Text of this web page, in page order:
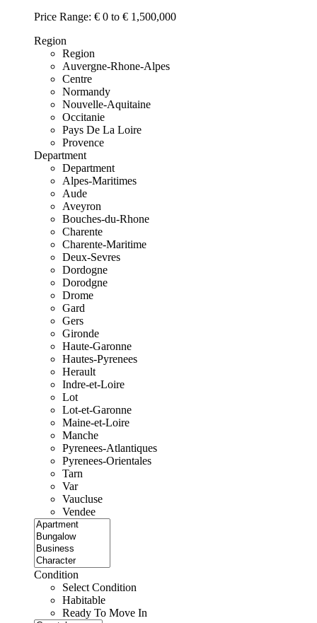
Price Range: € 0 to € 1,500,000
Region
Region
Auvergne-Rhone-Alpes
Centre
Normandy
Nouvelle-Aquitaine
Occitanie
Pays De La Loire
Provence
Department
Department
Alpes-Maritimes
Aude
Aveyron
Bouches-du-Rhone
Charente
Charente-Maritime
Deux-Sevres
Dordogne
Dorodgne
Drome
Gard
Gers
Gironde
Haute-Garonne
Hautes-Pyrenees
Herault
Indre-et-Loire
Lot
Lot-et-Garonne
Maine-et-Loire
Manche
Pyrenees-Atlantiques
Pyrenees-Orientales
Tarn
Var
Vaucluse
Vendee
Condition
Select Condition
Habitable
Ready To Move In